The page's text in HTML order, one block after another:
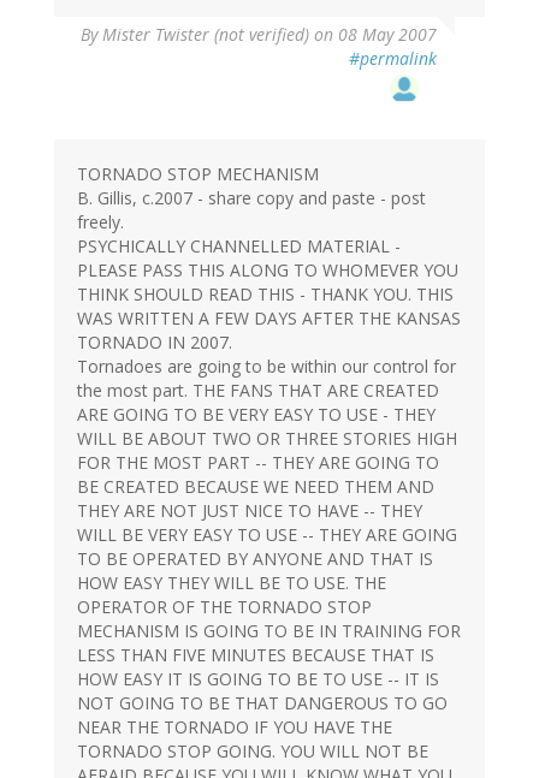
ByMister Twister (not verified) on 08 May 2007
#permalink
TORNADO STOP MECHANISM
B. Gillis, c.2007 - share copy and paste - post
freely.
PSYCHICALLY CHANNELLED MATERIAL -
PLEASE PASS THIS ALONG TO WHOMEVER YOU
THINK SHOULD READ THIS - THANK YOU. THIS
WAS WRITTEN A FEW DAYS AFTER THE KANSAS
TORNADO IN 2007.
Tornadoes are going to be within our control for
the most part. THE FANS THAT ARE CREATED
ARE GOING TO BE VERY EASY TO USE - THEY
WILL BE ABOUT TWO OR THREE STORIES HIGH
FOR THE MOST PART -- THEY ARE GOING TO
BE CREATED BECAUSE WE NEED THEM AND
THEY ARE NOT JUST NICE TO HAVE -- THEY
WILL BE VERY EASY TO USE -- THEY ARE GOING
TO BE OPERATED BY ANYONE AND THAT IS
HOW EASY THEY WILL BE TO USE. THE
OPERATOR OF THE TORNADO STOP
MECHANISM IS GOING TO BE IN TRAINING FOR
LESS THAN FIVE MINUTES BECAUSE THAT IS
HOW EASY IT IS GOING TO BE TO USE -- IT IS
NOT GOING TO BE THAT DANGEROUS TO GO
NEAR THE TORNADO IF YOU HAVE THE
TORNADO STOP GOING. YOU WILL NOT BE